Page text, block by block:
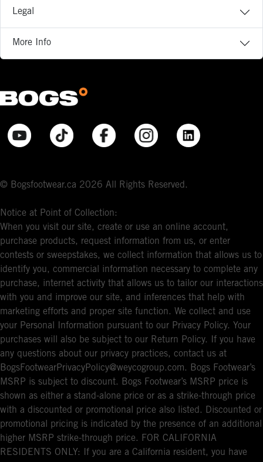
Legal
More Info
© Bogsfootwear.ca 2026 All Rights Reserved.
Notice at Point of Collection:
When you visit our site, create or use an online account,
purchase products, request information from us, or enter
contests or sweepstakes, we collect information that allows us to
identify you, commercial information necessary to complete any
purchase, internet activity that allows us to tailor our interactions
with you and improve our site, and inferences that help with
marketing efforts and proper site function. We collect and use
your Personal Information pursuant to our Privacy Policy. Your
purchases will also be subject to our Return Policy. If you have
any questions about our privacy practices, contact us at
BogsFootwearPrivacyPolicy@weycogroup.com. Bogs Footwear’s
MSRP is subject to discount. Bogs Footwear’s MSRP price is
shown as either a stand-alone price or as a strike-through price
with a discounted or promotional price also listed. Discounted or
promotional pricing is indicated by the presence of an additional
higher MSRP strike-through price. FOR CALIFORNIA
RESIDENTS ONLY: If you are a California resident, you have